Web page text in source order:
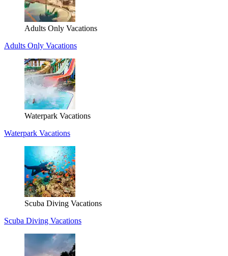
Adults Only Vacations
Adults Only Vacations
Waterpark Vacations
Waterpark Vacations
Scuba Diving Vacations
Scuba Diving Vacations